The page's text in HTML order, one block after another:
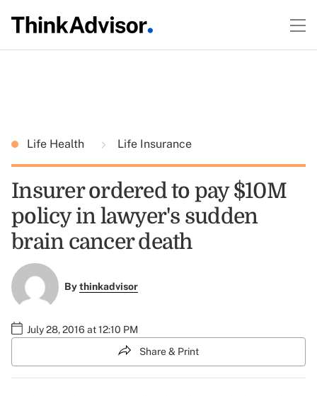
Life Health Life Insurance
Insurer ordered to pay $10M
policy in lawyer's sudden
brain cancer death
Bythinkadvisor
July 28, 2016 at 12:10 PM
Share & Print